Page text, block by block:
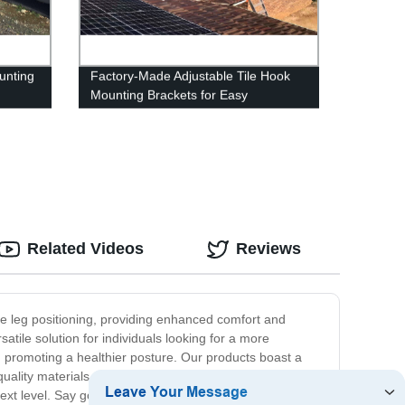
Factory-Made Adjustable Tile Hook
Mounting Brackets for Easy
Installation
leg positioning, providing enhanced comfort and
solution for individuals looking for a more
a healthier posture. Our products boast a
materials, ensuring durability and longevity for
level. Say goodbye to discomfort and hello to
Related Videos Reviews